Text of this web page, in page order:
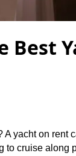
Best
yacht on rent
to cruise